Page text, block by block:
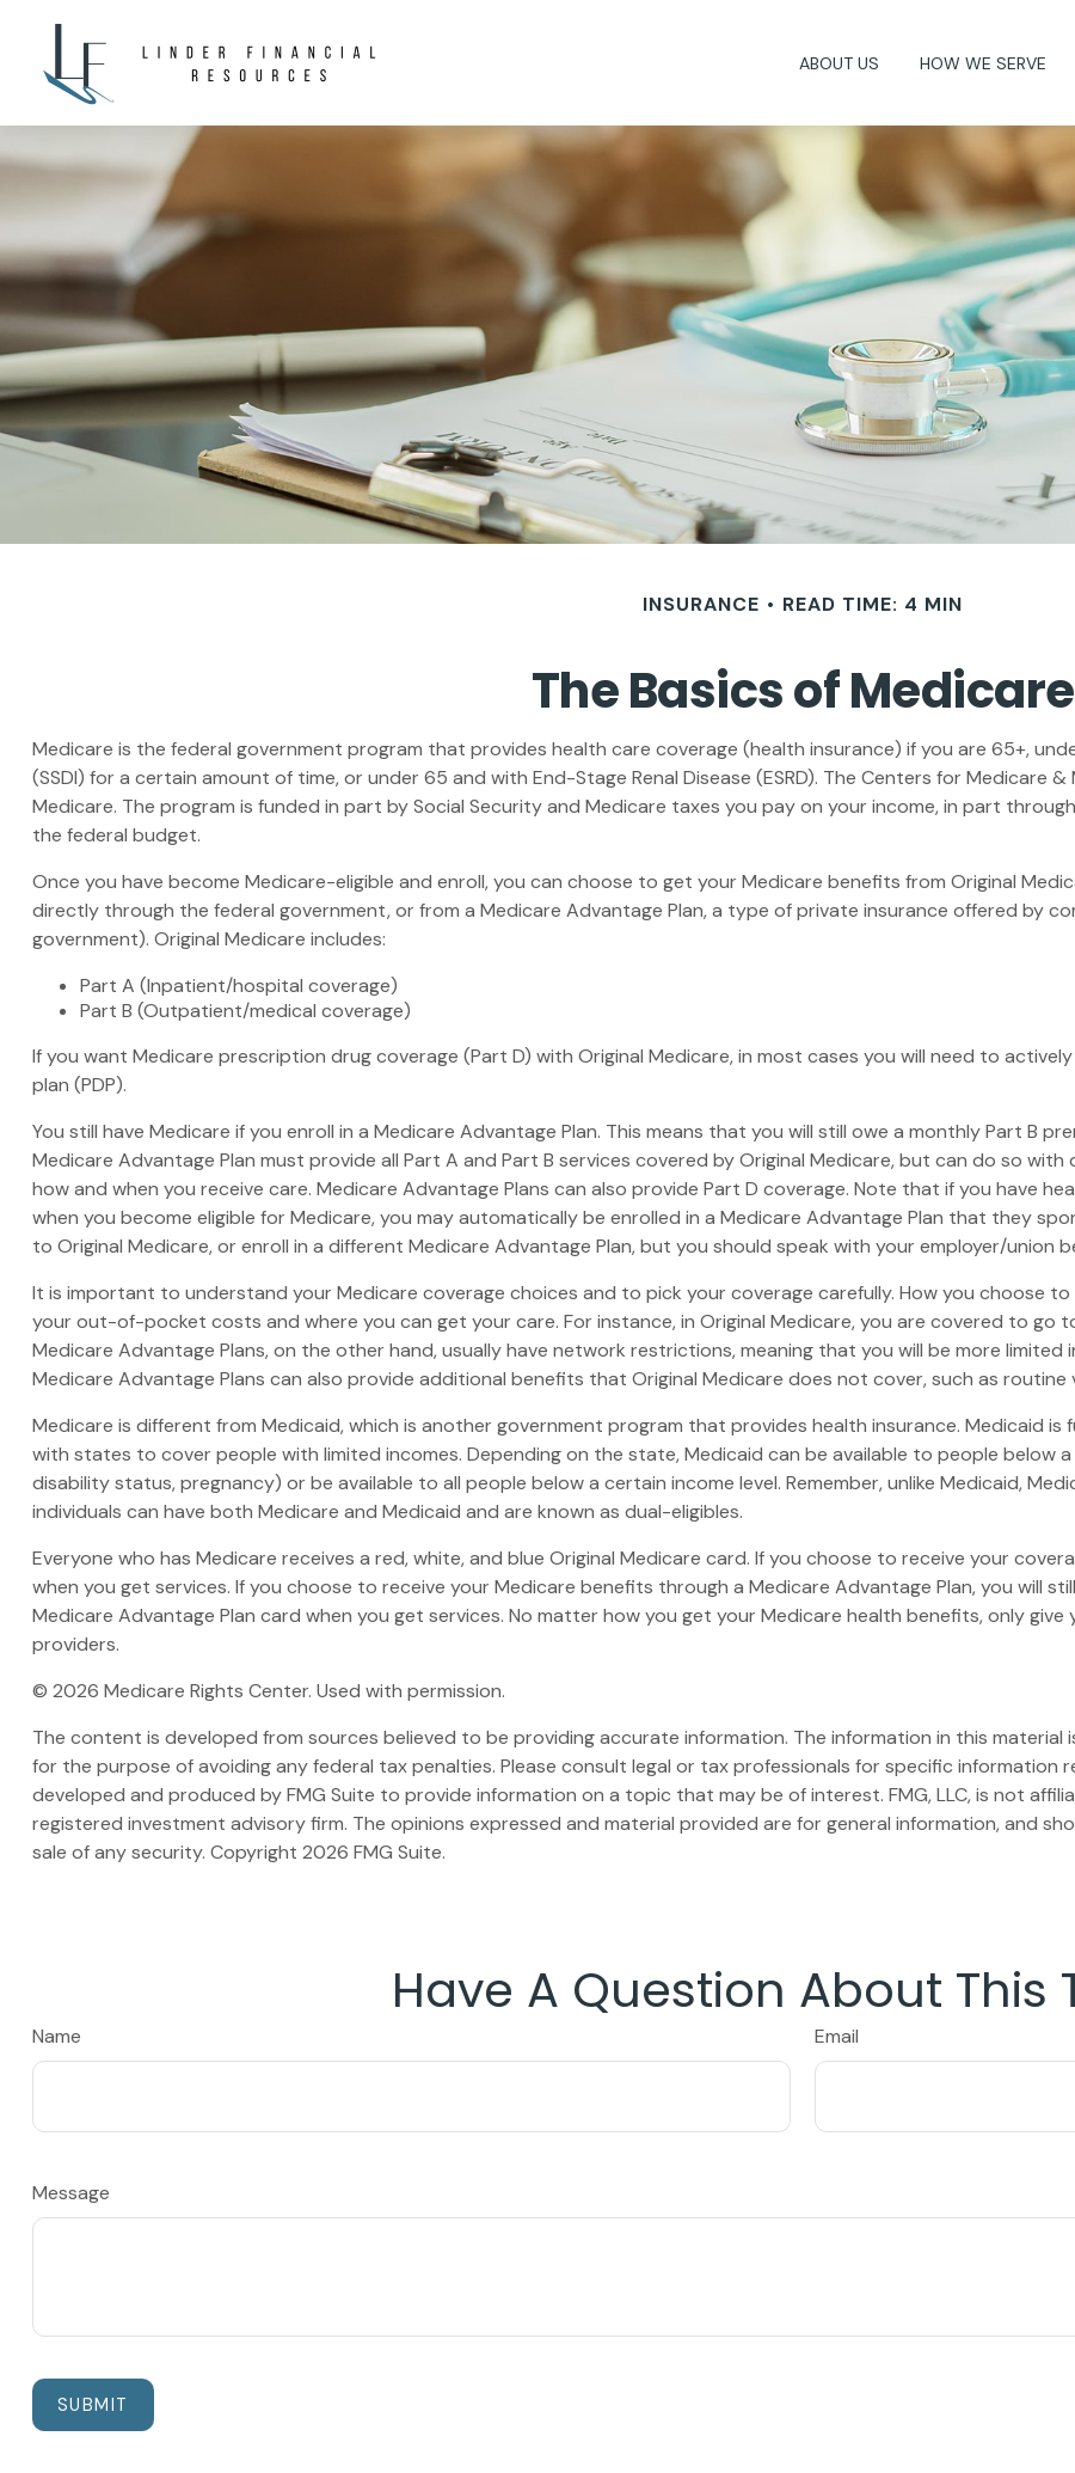
ABOUT US HOW WE SERVE
INSURANCE READ TIME: 4 MIN
The Basics of Medicare
Medicare is the federal government program that provides health care coverage (health insurance) if you are 65+,
(SSDI) for a certain amount of time, or under 65 and with End-Stage Renal Disease (ESRD). The Centers for Medicare
Medicare. The program is funded in part by Social Security and Medicare taxes you pay on your income, in part
the federal budget.
Once you have become Medicare-eligible and enroll, you can choose to get your Medicare benefits from Original
directly through the federal government, or from a Medicare Advantage Plan, a type of private insurance offered by
government). Original Medicare includes:
Part A (Inpatient/hospital coverage)
Part B (Outpatient/medical coverage)
If you want Medicare prescription drug coverage (Part D) with Original Medicare, in most cases you will need to
plan (PDP).
You still have Medicare if you enroll in a Medicare Advantage Plan. This means that you will still owe a monthly Part B
Medicare Advantage Plan must provide all Part A and Part B services covered by Original Medicare, but can do so
how and when you receive care. Medicare Advantage Plans can also provide Part D coverage. Note that if you have
when you become eligible for Medicare, you may automatically be enrolled in a Medicare Advantage Plan that they
to Original Medicare, or enroll in a different Medicare Advantage Plan, but you should speak with your employer/union
It is important to understand your Medicare coverage choices and to pick your coverage carefully. How you choose
your out-of-pocket costs and where you can get your care. For instance, in Original Medicare, you are covered to go
Medicare Advantage Plans, on the other hand, usually have network restrictions, meaning that you will be more
Medicare Advantage Plans can also provide additional benefits that Original Medicare does not cover, such as routine
Medicare is different from Medicaid, which is another government program that provides health insurance. Medicaid
with states to cover people with limited incomes. Depending on the state, Medicaid can be available to people below
disability status, pregnancy) or be available to all people below a certain income level. Remember, unlike Medicaid,
individuals can have both Medicare and Medicaid and are known as dual-eligibles.
Everyone who has Medicare receives a red, white, and blue Original Medicare card. If you choose to receive your
when you get services. If you choose to receive your Medicare benefits through a Medicare Advantage Plan, you will
Medicare Advantage Plan card when you get services. No matter how you get your Medicare health benefits, only
providers.
© 2026 Medicare Rights Center. Used with permission.
The content is developed from sources believed to be providing accurate information. The information in this
for the purpose of avoiding any federal tax penalties. Please consult legal or tax professionals for specific information
developed and produced by FMG Suite to provide information on a topic that may be of interest. FMG, LLC, is not
registered investment advisory firm. The opinions expressed and material provided are for general information, and
sale of any security. Copyright 2026 FMG Suite.
Have A Question About This
Name Email
Message